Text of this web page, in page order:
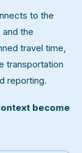
to the
the
travel time,
transportation
reporting.
become